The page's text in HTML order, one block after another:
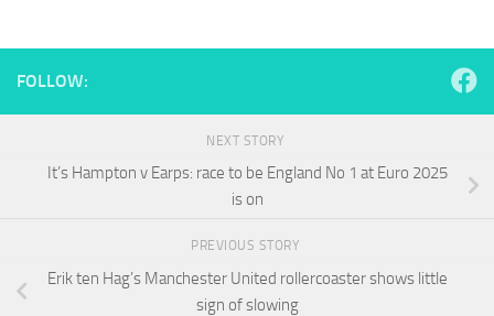
FOLLOW:
NEXT STORY
It’s Hampton v Earps: race to be England No 1 at Euro 2025
is on
PREVIOUS STORY
Erik ten Hag’s Manchester United rollercoaster shows little
sign of slowing
website is
Experience
possible